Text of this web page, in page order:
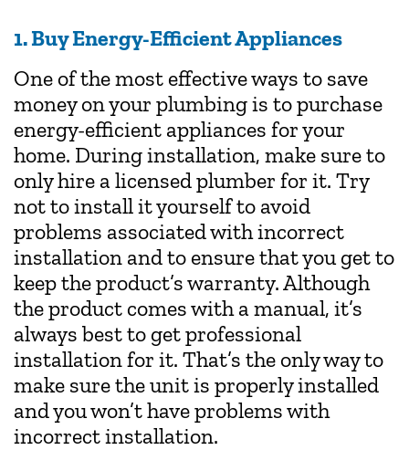
1. Buy Energy-Efficient Appliances
One of the most effective ways to save
money on your plumbing is to purchase
energy-efficient appliances for your
home. During installation, make sure to
only hire a licensedplumber for it. Try
not to install it yourself to avoid
problems associated with incorrect
installation and to ensure that you get to
keep the product’s warranty. Although
the product comes with a manual, it’s
always best to get professional
installation for it. That’s the only way to
make sure the unit is properly installed
and you won’t have problems with
incorrect installation.